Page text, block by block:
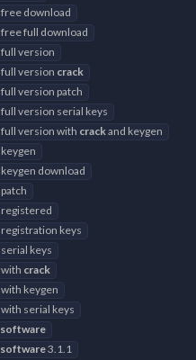
free download
free full download
full version
full version crack
full version patch
full version serial keys
full version with crackand keygen
keygen
keygen download
patch
registered
registration keys
serial keys
with crack
with keygen
with serial keys
software
software3.1.1